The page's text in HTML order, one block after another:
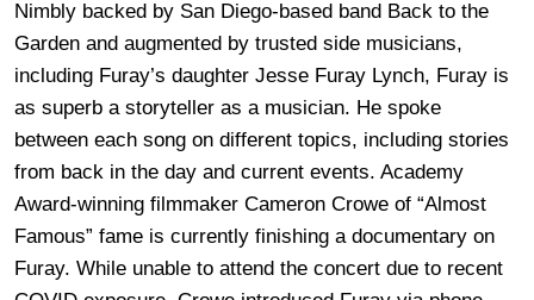
Nimbly backed by San Diego-based band Back to the
Garden and augmented by trusted side musicians,
including Furay’s daughter Jesse Furay Lynch, Furay is
as superb a storyteller as a musician. He spoke
between each song on different topics, including stories
from back in the day and current events. Academy
Award-winning filmmaker Cameron Crowe of “Almost
Famous” fame is currently finishing a documentary on
Furay. While unable to attend the concert due to recent